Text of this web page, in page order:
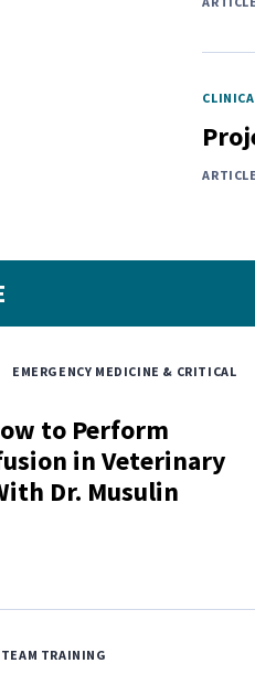
EMERGENCY MEDICINE & CRITICAL
to Perform
in Veterinary
Dr. Musulin
TEAM TRAINING